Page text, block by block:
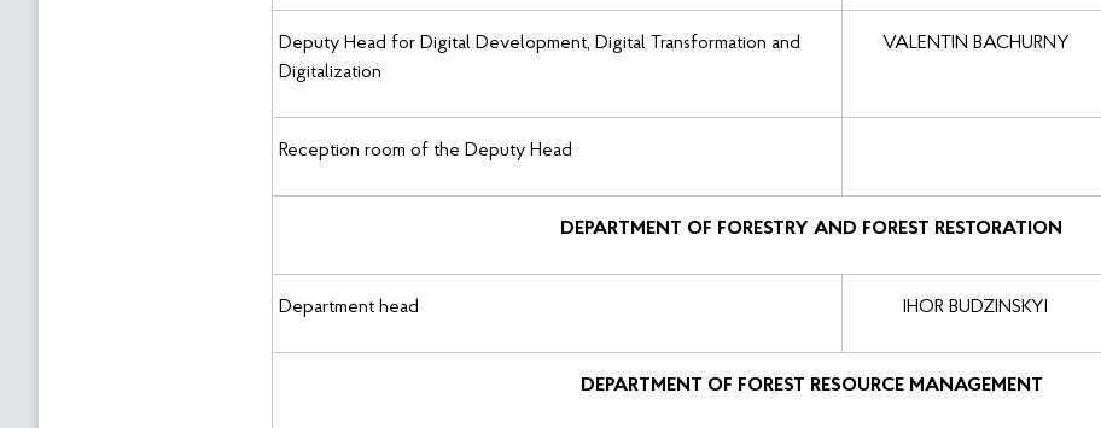
Deputy Head for Digital Development, Digital Transformation and
Digitalization
VALENTIN BACHURNY
Reception room of the Deputy Head
DEPARTMENT OF FORESTRY AND FOREST RESTORATION
Department head IHOR BUDZINSKYI
DEPARTMENT OF FOREST RESOURCE MANAGEMENT